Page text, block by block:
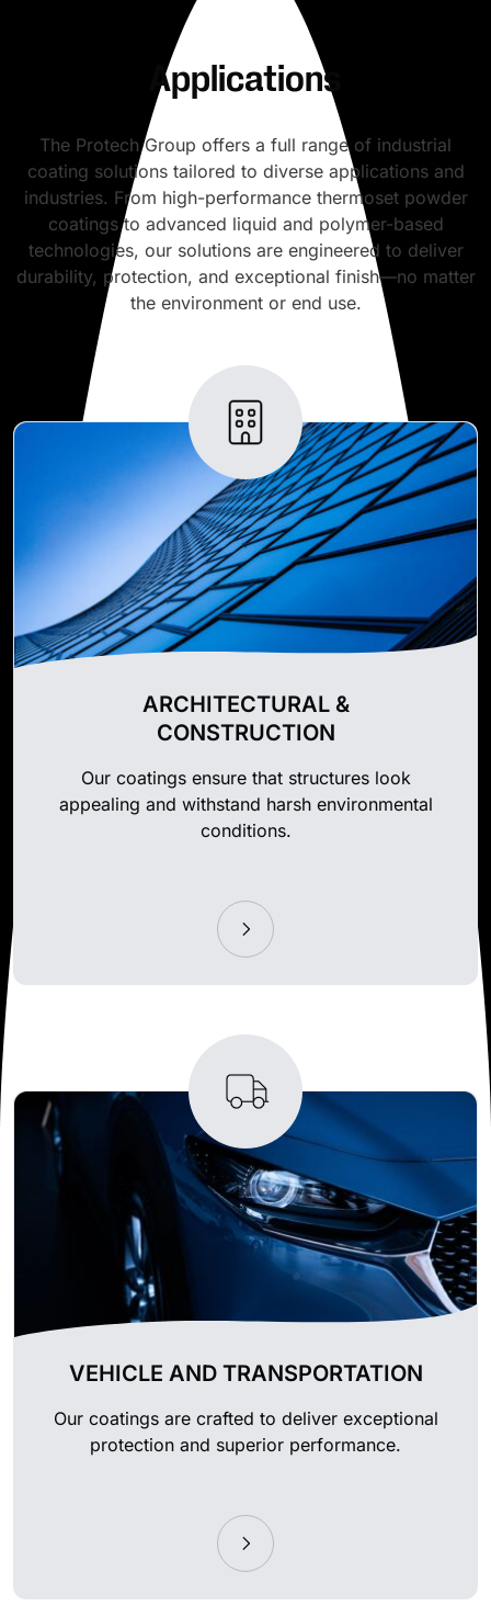
Applications
The Protech Group offers a full range of industrial
coating solutions tailored to diverse applications and
industries. From high-performance thermoset powder
coatings to advanced liquid and polymer-based
technologies, our solutions are engineered to deliver
durability, protection, and exceptional finish—no matter
the environment or end use.
ARCHITECTURAL &
CONSTRUCTION
Our coatings ensure that structures look
appealing and withstand harsh environmental
conditions.
VEHICLE AND TRANSPORTATION
Our coatings are crafted to deliver exceptional
protection and superior performance.